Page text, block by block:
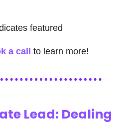
featured
a call to learn more!
Lead: Dealing